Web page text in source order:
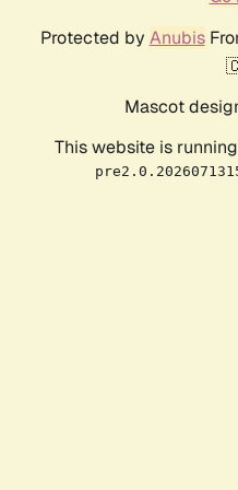
Protected by Anubis
Mascot
This website is